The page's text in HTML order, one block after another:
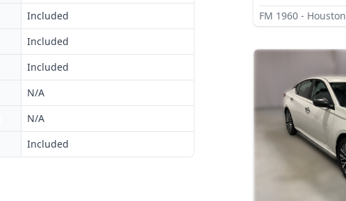
Included
Included
Included
N/A
N/A
Included
FM 1960 - Houston